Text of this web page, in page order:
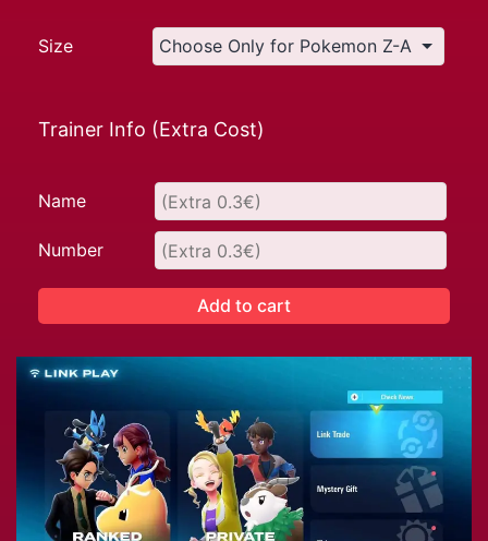
Size
Trainer Info (Extra Cost)
Name
Number
Add to cart